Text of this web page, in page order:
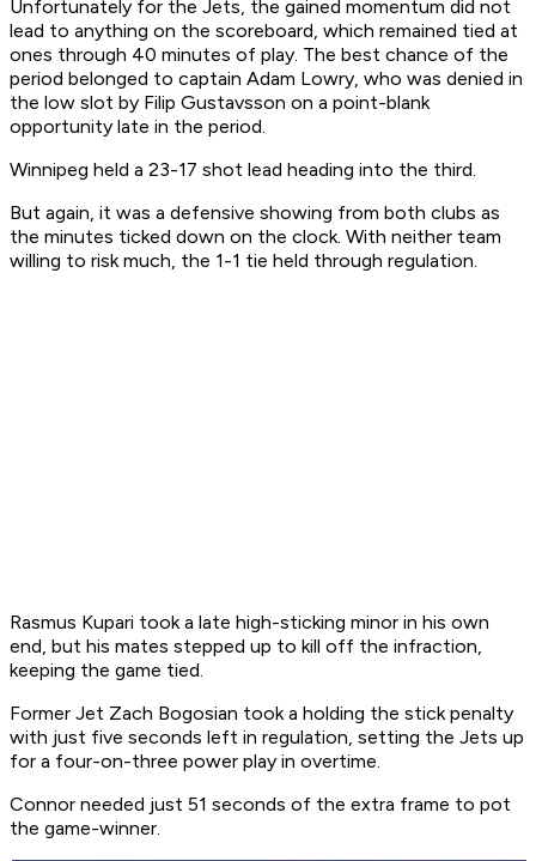
Unfortunately for the Jets, the gained momentum did not
lead to anything on the scoreboard, which remained tied at
ones through 40 minutes of play. The best chance of the
period belonged to captain Adam Lowry, who was denied in
the low slot by Filip Gustavsson on a point-blank
opportunity late in the period.
Winnipeg held a 23-17 shot lead heading into the third.
But again, it was a defensive showing from both clubs as
the minutes ticked down on the clock. With neither team
willing to risk much, the 1-1 tie held through regulation.
Rasmus Kupari took a late high-sticking minor in his own
end, but his mates stepped up to kill off the infraction,
keeping the game tied.
Former Jet Zach Bogosian took a holding the stick penalty
with just five seconds left in regulation, setting the Jets up
for a four-on-three power play in overtime.
Connor needed just 51 seconds of the extra frame to pot
the game-winner.